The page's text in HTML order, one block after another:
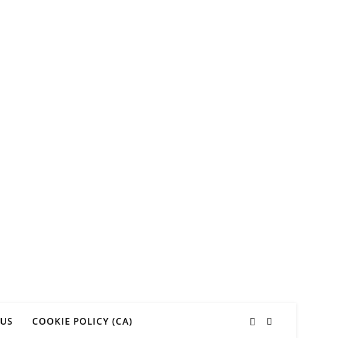
COOKIE POLICY (CA)